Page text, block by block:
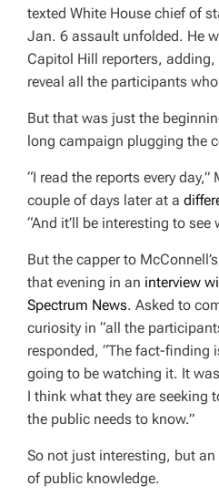
texted White House chief of
Jan. 6 assault unfolded. He
Capitol Hill reporters, adding,
reveal all the participants
But that was just the
long campaign plugging the
“I read the reports every day,”
couple of days later at a
“And it’ll be interesting to see
But the capper to
that evening in an interview
Spectrum News. Asked to
curiosity in “all the
responded, “The fact-finding
going to be watching it. It
I think what they are seeking
the public needs to know.”
So not just interesting, but
of public knowledge.